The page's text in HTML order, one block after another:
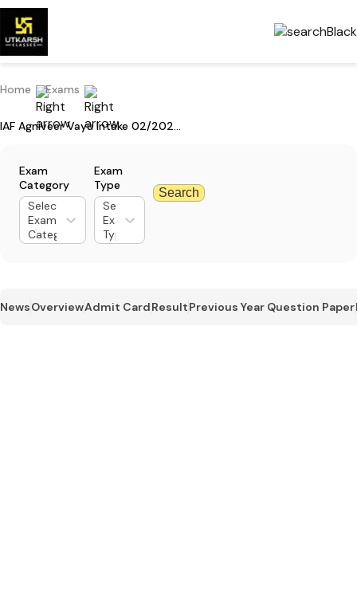
Home Exams
IAF Agniveer Vayu Intake 02/2025 Application Dates Extended
Exam
Category
Select
Exam
Category
Exam
Type
Select
Exam
Type
Search
NewsOverviewAdmit CardResultPrevious Year Question Paper